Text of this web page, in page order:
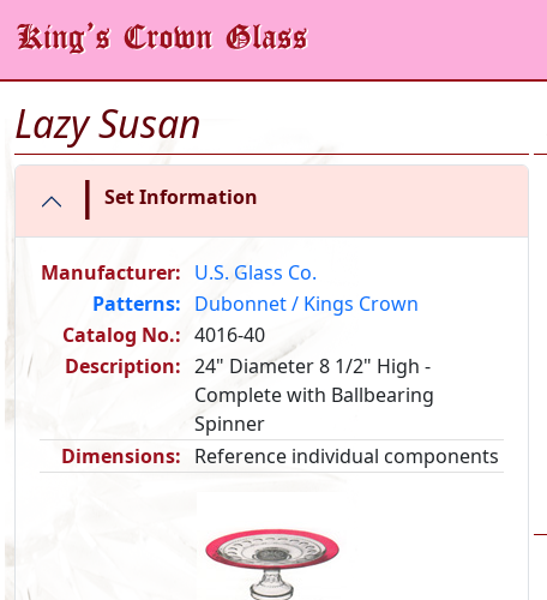
Lazy Susan
| Set Information
Manufacturer: U.S. Glass Co.
Patterns: Dubonnet / Kings Crown
Catalog No.: 4016-40
Description: 24" Diameter 8 1/2" High -
Complete with Ballbearing
Spinner
Dimensions: Reference individual components